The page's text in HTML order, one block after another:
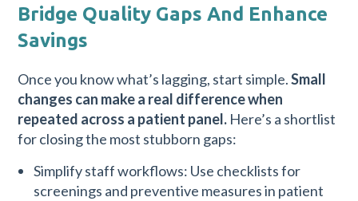
Bridge Quality Gaps And Enhance
Savings
Once you know what’s lagging, start simple.Small
changes can make a real difference when
repeated across a patient panel. Here’s a shortlist
for closing the most stubborn gaps:
Simplify staff workflows: Use checklists for
screenings and preventive measures in patient